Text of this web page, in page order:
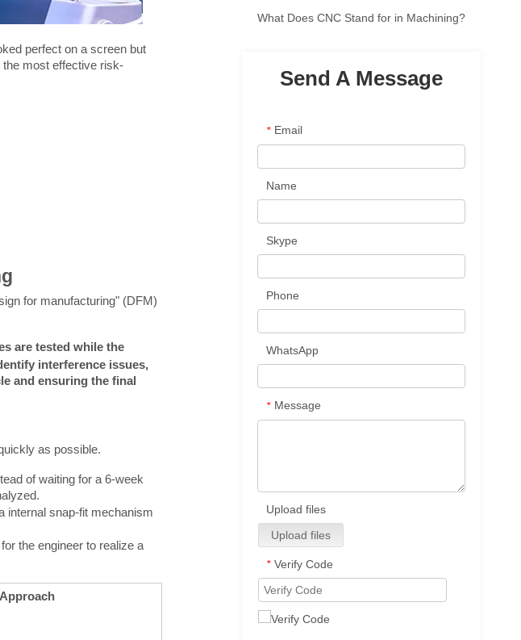
perfect on a screen but
most effective risk-
for manufacturing" (DFM)
are tested while the
interference issues,
and ensuring the final
as possible.
of waiting for a 6-week
internal snap-fit mechanism
the engineer to realize a
What Does CNC Stand for in Machining?
Send A Message
* Email
Name
Skype
Phone
WhatsApp
* Message
Upload files
Upload files
* Verify Code